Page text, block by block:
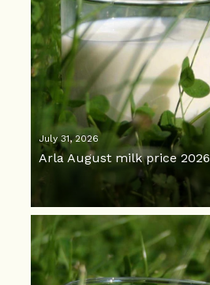
July 31, 2026
Arla August milk price 2026